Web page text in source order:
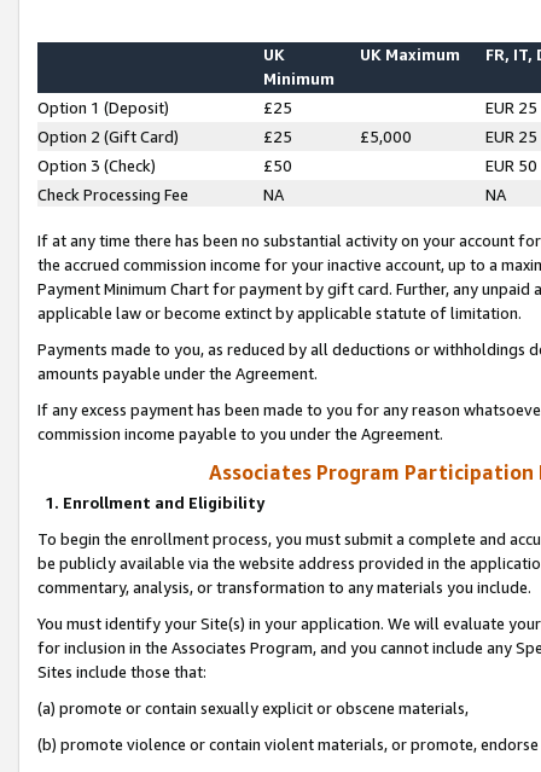
UK
Minimum
UK Maximum FR, IT,
Option 1 (Deposit) £25
EUR 25
Option 2 (Gift Card)
£25 £5,000
EUR 25
Option 3 (Check)
£50
EUR 50
Check Processing Fee
NA NA
If at any time there has been no substantial activity on your account
the accrued commission income for your inactive account, up to a
Payment Minimum Chart for payment by gift card. Further, any
applicable law or become extinct by applicable statute of limitation.
Payments made to you, as reduced by all deductions or
amounts payable under the Agreement.
If any excess payment has been made to you for any reason
commission income payable to you under the Agreement.
Associates Program Participation
1. Enrollment and Eligibility
To begin the enrollment process, you must submit a complete and
be publicly available via the website address provided in the
commentary, analysis, or transformation to any materials you include.
You must identify your Site(s) in your application. We will evaluate
for inclusion in the Associates Program, and you cannot include any
Sites include those that:
(a) promote or contain sexually explicit or obscene materials,
(b) promote violence or contain violent materials, or promote,